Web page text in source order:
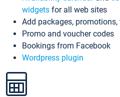
widgets for all web sites
Add packages, promotions,
Promo and voucher codes
Bookings from Facebook
Wordpress plugin